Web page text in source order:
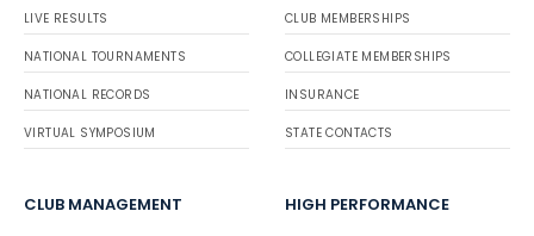
LIVE RESULTS
NATIONAL TOURNAMENTS
NATIONAL RECORDS
VIRTUAL SYMPOSIUM
CLUB MEMBERSHIPS
COLLEGIATE MEMBERSHIPS
INSURANCE
STATE CONTACTS
CLUB MANAGEMENT HIGH PERFORMANCE